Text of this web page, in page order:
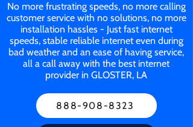
No more frustrating speeds, no more calling
customer service with no solutions, no more
installation hassles - Just fast internet
speeds, stable reliable internet even during
bad weather and an ease of having service,
all a call away with the best internet
provider in GLOSTER, LA
888-908-8323